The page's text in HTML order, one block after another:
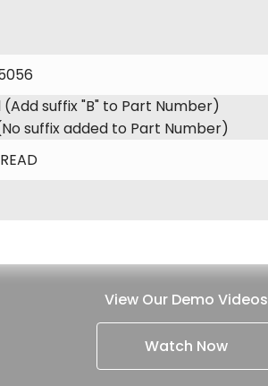
(Add suffix "B" to Part Number)
suffix added to Part Number)
View Our Demo Videos
Watch Now